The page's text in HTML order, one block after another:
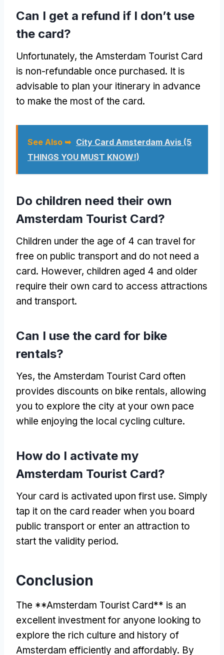
Can I get a refund if I don’t use
the card?
Unfortunately, the Amsterdam Tourist Card
is non-refundable once purchased. It is
advisable to plan your itinerary in advance
to make the most of the card.
See Also ➥ City Card Amsterdam Avis (5
THINGS YOU MUST KNOW!)
Do children need their own
Amsterdam Tourist Card?
Children under the age of 4 can travel for
free on public transport and do not need a
card. However, children aged 4 and older
require their own card to access attractions
and transport.
Can I use the card for bike
rentals?
Yes, the Amsterdam Tourist Card often
provides discounts on bike rentals, allowing
you to explore the city at your own pace
while enjoying the local cycling culture.
How do I activate my
Amsterdam Tourist Card?
Your card is activated upon first use. Simply
tap it on the card reader when you board
public transport or enter an attraction to
start the validity period.
Conclusion
The **Amsterdam Tourist Card** is an
excellent investment for anyone looking to
explore the rich culture and history of
Amsterdam efficiently and affordably. By